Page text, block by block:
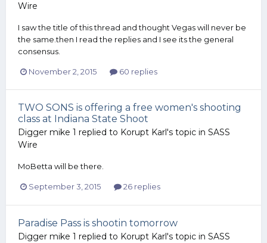
Wire
I saw the title of this thread and thought Vegas will never be
the same.then I read the replies and I see its the general
consensus.
November 2, 2015 60 replies
TWO SONS is offering a free women's shooting
class at Indiana State Shoot
Digger mike 1 replied to Korupt Karl 's topic in SASS
Wire
MoBetta will be there.
September 3, 2015 26 replies
Paradise Pass is shootin tomorrow
Digger mike 1 replied to Korupt Karl's topic in SASS